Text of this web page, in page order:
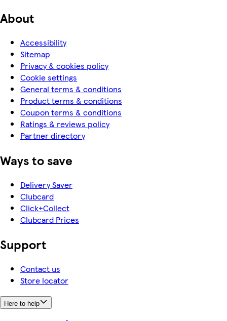
About
Accessibility
Sitemap
Privacy & cookies policy
Cookie settings
General terms & conditions
Product terms & conditions
Coupon terms & conditions
Ratings & reviews policy
Partner directory
Ways to save
Delivery Saver
Clubcard
Click+Collect
Clubcard Prices
Support
Contact us
Store locator
Here to help